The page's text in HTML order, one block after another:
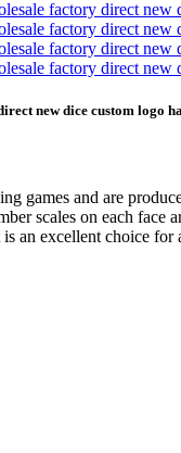
new dice custom logo
games and are
scales on each
an excellent choice